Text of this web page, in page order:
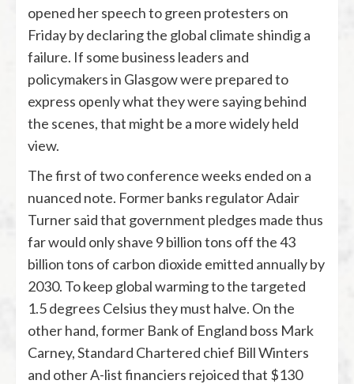
opened her speech to green protesters on
Friday by declaring the global climate shindig a
failure. If some business leaders and
policymakers in Glasgow were prepared to
express openly what they were saying behind
the scenes, that might be a more widely held
view.
The first of two conference weeks ended on a
nuanced note. Former banks regulator Adair
Turner said that government pledges made thus
far would only shave 9 billion tons off the 43
billion tons of carbon dioxide emitted annually by
2030. To keep global warming to the targeted
1.5 degrees Celsius they must halve. On the
other hand, former Bank of England boss Mark
Carney, Standard Chartered chief Bill Winters
and other A-list financiers rejoiced that $130